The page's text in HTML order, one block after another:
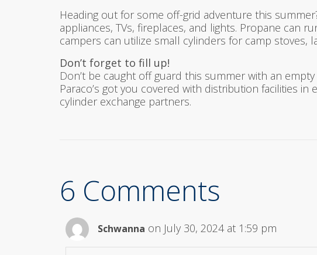
Heading out for some off-grid adventure this
appliances, TVs, fireplaces, and lights. Propane can
campers can utilize small cylinders for camp stoves,
Don’t forget to fill up!
Don’t be caught off guard this summer with an
Paraco’s got you covered with distribution facilities in
cylinder exchange partners.
6 Comments
Schwanna on July 30, 2024 at 1:59 pm